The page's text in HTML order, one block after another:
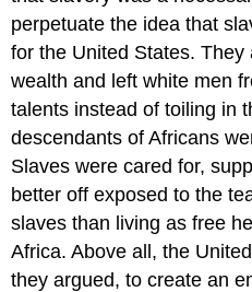
perpetuate the idea that
for the United States.
wealth and left white men
talents instead of toiling in
descendants of Africans
Slaves were cared for,
better off exposed to the
slaves than living as free
Africa. Above all, the
they argued, to create an